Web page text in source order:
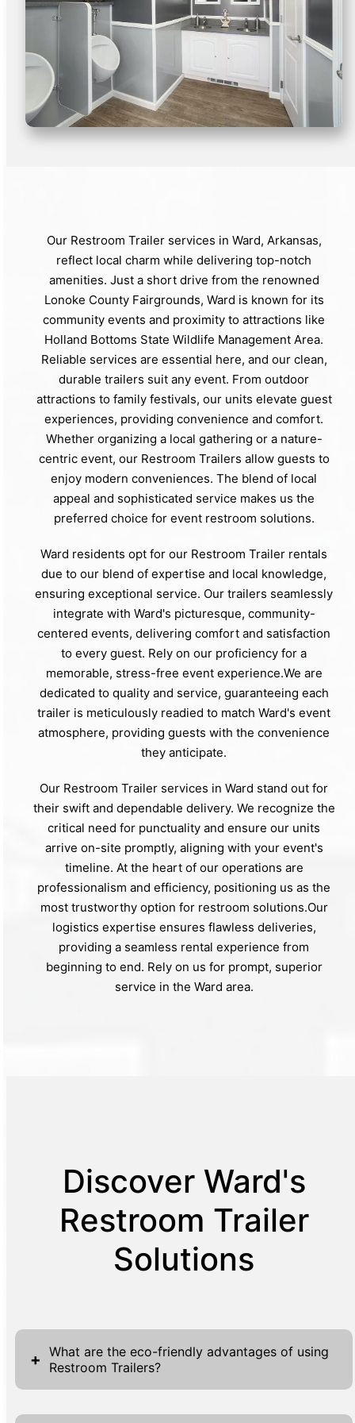
Our Restroom Trailer services in Ward, Arkansas,
reflect local charm while delivering top-notch
amenities. Just a short drive from the renowned
Lonoke County Fairgrounds, Ward is known for its
community events and proximity to attractions like
Holland Bottoms State Wildlife Management Area.
Reliable services are essential here, and our clean,
durable trailers suit any event. From outdoor
attractions to family festivals, our units elevate guest
experiences, providing convenience and comfort.
Whether organizing a local gathering or a nature-
centric event, our Restroom Trailers allow guests to
enjoy modern conveniences. The blend of local
appeal and sophisticated service makes us the
preferred choice for event restroom solutions.
Ward residents opt for our Restroom Trailer rentals
due to our blend of expertise and local knowledge,
ensuring exceptional service. Our trailers seamlessly
integrate with Ward's picturesque, community-
centered events, delivering comfort and satisfaction
to every guest. Rely on our proficiency for a
memorable, stress-free event experience.We are
dedicated to quality and service, guaranteeing each
trailer is meticulously readied to match Ward's event
atmosphere, providing guests with the convenience
they anticipate.
Our Restroom Trailer services in Ward stand out for
their swift and dependable delivery. We recognize the
critical need for punctuality and ensure our units
arrive on-site promptly, aligning with your event's
timeline. At the heart of our operations are
professionalism and efficiency, positioning us as the
most trustworthy option for restroom solutions.Our
logistics expertise ensures flawless deliveries,
providing a seamless rental experience from
beginning to end. Rely on us for prompt, superior
service in the Ward area.
Discover Ward's
Restroom Trailer
Solutions
+ What are the eco-friendly advantages of using
Restroom Trailers?
Restroom Trailers provide notable eco-